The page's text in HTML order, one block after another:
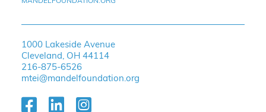
1000 Lakeside Avenue
Cleveland, OH 44114
216-875-6526
mtei@mandelfoundation.org